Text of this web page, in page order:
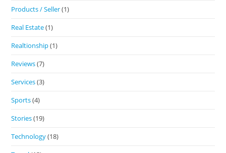
Products / Seller(1)
Real Estate(1)
Realtionship(1)
Reviews(7)
Services(3)
Sports(4)
Stories(19)
Technology(18)